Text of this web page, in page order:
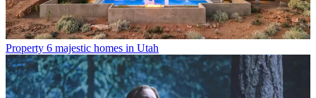
Property 6 majestic homes in Utah